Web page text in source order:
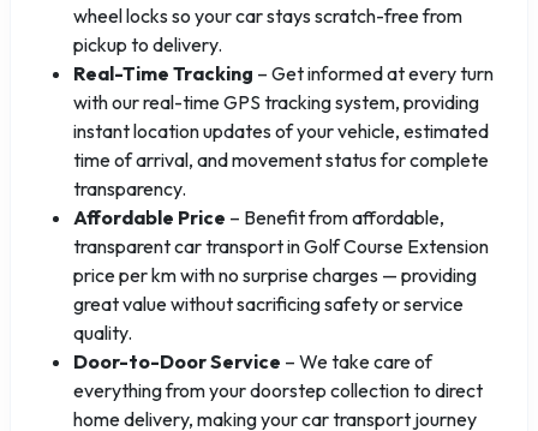
wheel locks so your car stays scratch-free from
pickup to delivery.
Real-Time Tracking – Get informed at every turn
with our real-time GPS tracking system, providing
instant location updates of your vehicle, estimated
time of arrival, and movement status for complete
transparency.
Affordable Price – Benefit from affordable,
transparent car transport in Golf Course Extension
price per km with no surprise charges — providing
great value without sacrificing safety or service
quality.
Door-to-Door Service – We take care of
everything from your doorstep collection to direct
home delivery, making your car transport journey